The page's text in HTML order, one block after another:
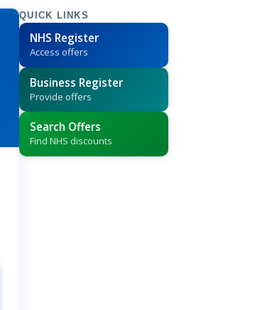
QUICK LINKS
NHS Register
Access offers
Business Register
Provide offers
Search Offers
Find NHS discounts